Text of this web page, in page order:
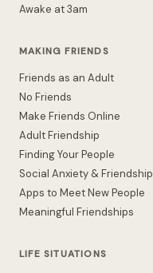
Awake at 3am
MAKING FRIENDS
Friends as an Adult
No Friends
Make Friends Online
Adult Friendship
Finding Your People
Social Anxiety & Friendship
Apps to Meet New People
Meaningful Friendships
LIFE SITUATIONS